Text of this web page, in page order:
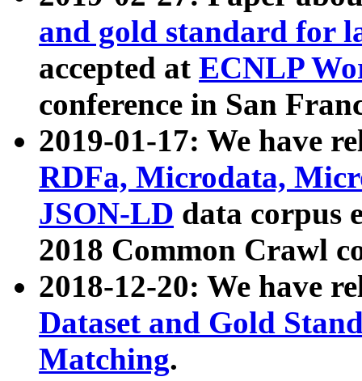
and gold standard for
accepted at ECNLP
conference in San
2019-01-17: We have
RDFa, Microdata,
JSON-LD data corpus
2018 Common Crawl
2018-12-20: We have
Dataset and Gold
Matching.